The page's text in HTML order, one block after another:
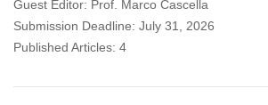
Guest Editor: Prof. Marco Cascella
Submission Deadline: July 31, 2026
Published Articles: 4